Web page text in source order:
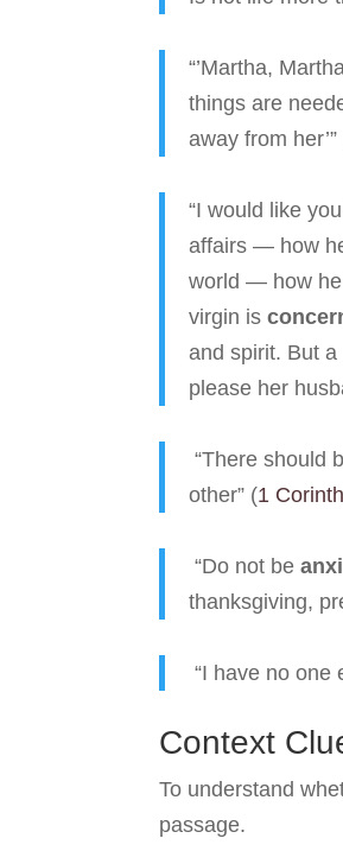
“’Martha,
things are
away from her’”
“I would like
affairs — how
world — how he
virgin is
and spirit. But
please her
“There should
other” (1
“Do not be
thanksgiving,
“I have no one
Context
To understand
passage.